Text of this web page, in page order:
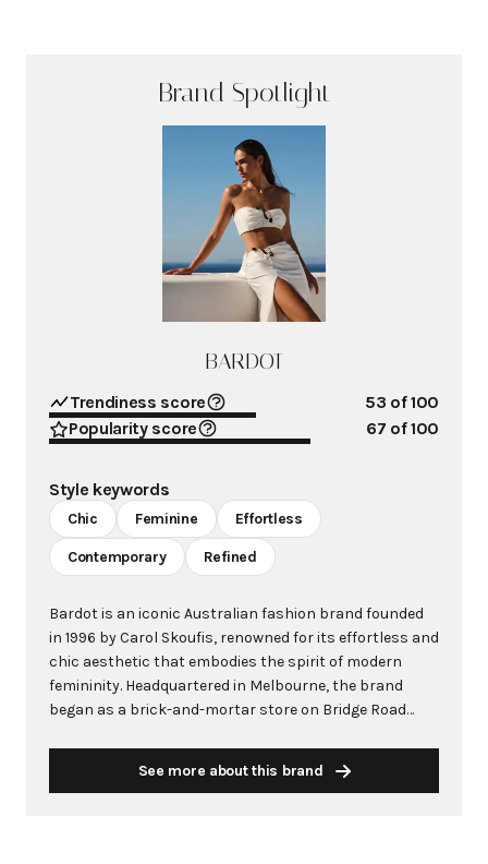
Brand Spotlight
BARDOT
Trendiness score 53 of 100
Popularity score
67 of 100
Style keywords
Chic Feminine Effortless
Contemporary Refined
Bardot is an iconic Australian fashion brand founded
in 1996 by Carol Skoufis, renowned for its effortless and
chic aesthetic that embodies the spirit of modern
femininity. Headquartered in Melbourne, the brand
began as a brick-and-mortar store on Bridge Road
crafted pieces featuring precise patterns, premium
See more about this brand